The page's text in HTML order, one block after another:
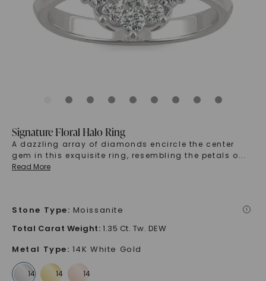
Signature Floral Halo Ring
A dazzling array of diamonds encircle the center
gem in this exquisite ring, resembling the petals o...
Read More
Stone Type: Moissanite i
Total Carat Weight: 1.35 Ct. Tw. DEW
Metal Type: 14K White Gold